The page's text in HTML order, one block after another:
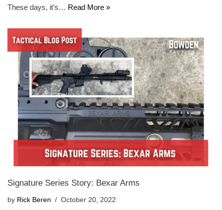
These days, it’s… Read More »
Signature Series Story: Bexar Arms
by Rick Beren October 20, 2022